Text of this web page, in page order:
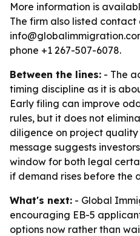
More information is
The firm also listed contact
phone +1 267-507-6078.
Between the lines: - The
timing discipline as it is
Early filing can improve
rules, but it does not
diligence on project
message suggests
window for both legal
if demand rises before the
What's next: - Global
encouraging EB-5
options now rather than